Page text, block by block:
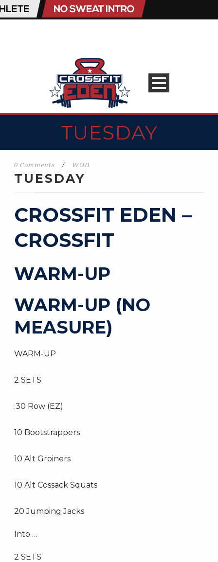
TUESDAY
0 Comments / WOD
TUESDAY
CROSSFIT EDEN –
CROSSFIT
WARM-UP
WARM-UP (NO
MEASURE)
WARM-UP
2 SETS
:30 Row (EZ)
10 Bootstrappers
10 Alt Groiners
10 Alt Cossack Squats
20 Jumping Jacks
Into …
2 SETS